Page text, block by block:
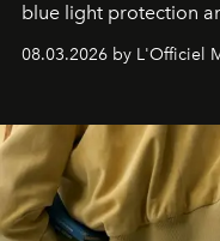
blue light protection
08.03.2026 by L'Officiel